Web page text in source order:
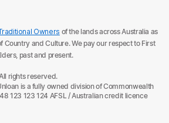
Owners of the lands across Australia as
Country and Culture. We pay our respect to First
past and present.
rights reserved.
is a fully owned division of Commonwealth
123 123 124 AFSL / Australian credit licence